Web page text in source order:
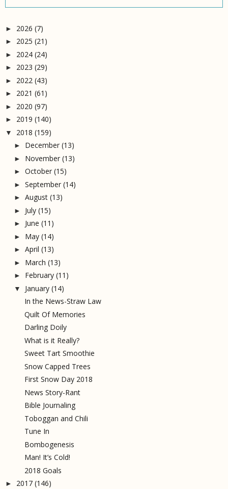
► 2026 (7)
► 2025 (21)
► 2024 (24)
► 2023 (29)
► 2022 (43)
► 2021 (61)
► 2020 (97)
► 2019 (140)
▼ 2018 (159)
► December (13)
► November (13)
► October (15)
► September (14)
► August (13)
► July (15)
► June (11)
► May (14)
► April (13)
► March (13)
► February (11)
▼ January (14)
In the News-Straw Law
Quilt Of Memories
Darling Doily
What is it Really?
Sweet Tart Smoothie
Snow Capped Trees
First Snow Day 2018
News Story-Rant
Bible Journaling
Toboggan and Chili
Tune In
Bombogenesis
Man! It’s Cold!
2018 Goals
► 2017 (146)